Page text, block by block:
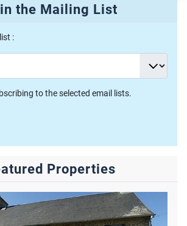
the Mailing List
:
to the selected email lists.
Properties